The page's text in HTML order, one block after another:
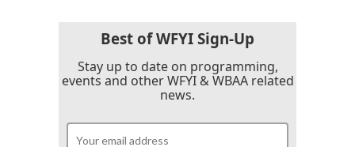
Best of WFYI Sign-Up
Stay up to date on programming,
events and other WFYI & WBAA related
news.